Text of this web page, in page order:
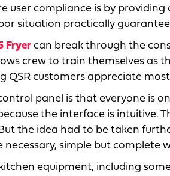
user compliance is by
situation practically
Fryer can break through the
crew to train themselves as
QSR customers appreciate
panel is that everyone is
the interface is
the idea had to be taken
simple but complete
equipment, including